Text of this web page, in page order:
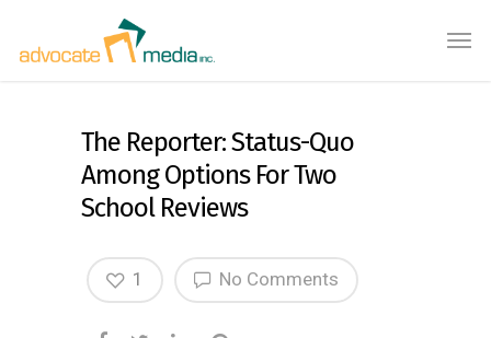
The Reporter: Status-Quo
Among Options For Two
School Reviews
No Comments
1